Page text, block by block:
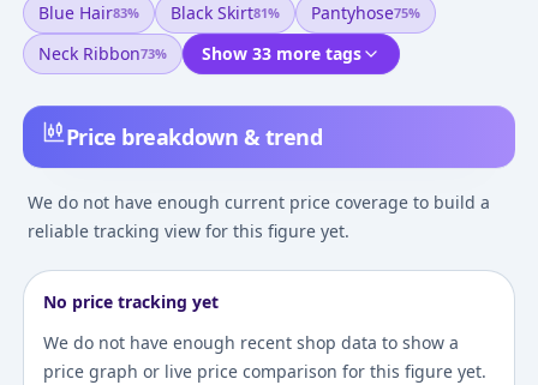
Price breakdown & trend
We do not have enough current price coverage to build a
reliable tracking view for this figure yet.
No price tracking yet
We do not have enough recent shop data to show a
price graph or live price comparison for this figure yet.
Blue Hair83% Black Skirt81% Pantyhose75%
Neck Ribbon73% Show 33 more tags